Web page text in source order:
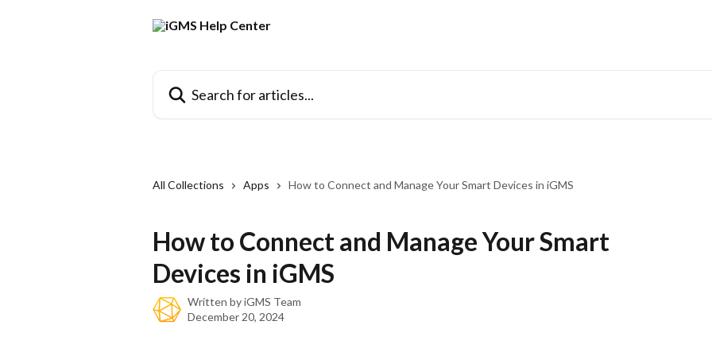
All Collections Apps How to Connect and Manage Your Smart Devices in iGMS
How to Connect and Manage Your Smart
Devices in iGMS
Written byiGMS Team
December 20, 2024